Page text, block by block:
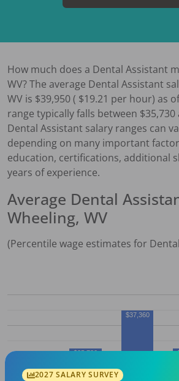
How much does a Dental Assistant
WV?The average Dental Assistant
WV is $39,950( $19.21 per hour) as
range typically falls between $35,730
Dental Assistant salary ranges can
depending on many important
education, certifications, additional
years of experience.
Average Dental
Wheeling, WV
(Percentile wage estimates for
$30,810
$35,730
$37,360
2027 SALARY SURVEY